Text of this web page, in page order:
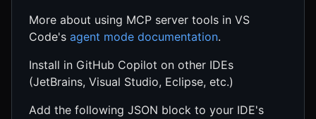
More about using MCP server tools in VS
Code's agent mode documentation.
Install in GitHub Copilot on other IDEs
(JetBrains, Visual Studio, Eclipse, etc.)
Add the following JSON block to your IDE's